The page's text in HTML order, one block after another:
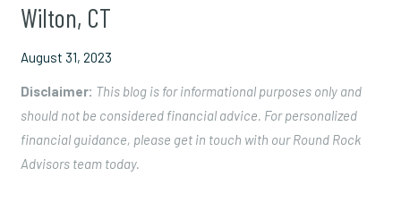
Wilton, CT
August 31, 2023
Disclaimer: This blog is for informational purposes only and
should not be considered financial advice. For personalized
financial guidance, please get in touch with our Round Rock
Advisors team today.